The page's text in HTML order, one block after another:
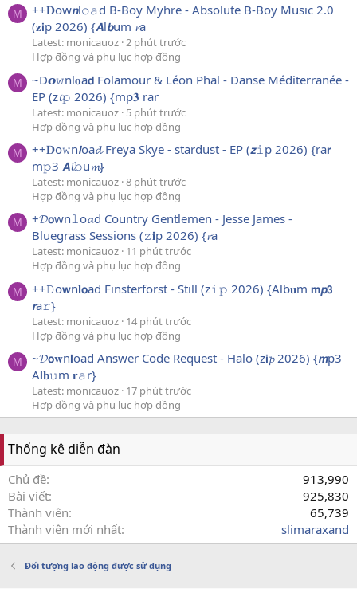
M
++𝐃ow𝙣l𝚘𝚊d B-Boy Myhre - Absolute B-Boy Music 2.0
(𝐳𝗶p 2026) {𝘼l𝙗um 𝓻a
Latest: monicauoz 2 phút trước
Hợp đồng và phụ lục hợp đồng
M
~D𝙤𝚠nl𝐨a𝗱 Folamour & Léon Phal - Danse Méditerranée -
EP (z𝓲𝚙 2026) {mp𝟑 rar
Latest: monicauoz 5 phút trước
Hợp đồng và phụ lục hợp đồng
M
++𝐃o𝚠n𝙡oa𝓭 Freya Skye - stardust - EP (𝙯𝚒p 2026) {ra𝗿
m𝚙3 𝘼𝓵𝚋u𝓶}
Latest: monicauoz 8 phút trước
Hợp đồng và phụ lục hợp đồng
M
+𝓓𝗼wn𝚕o𝓪d Country Gentlemen - Jesse James -
Bluegrass Sessions (𝚣𝐢p 2026) {𝓻a
Latest: monicauoz 11 phút trước
Hợp đồng và phụ lục hợp đồng
M
++𝙳o𝘄n𝐥𝗼ad Finsterforst - Still (z𝚒𝚙 2026) {Alb𝐮m 𝗺𝙥𝟯
𝙧a𝚛}
Latest: monicauoz 14 phút trước
Hợp đồng và phụ lục hợp đồng
M
~𝓓𝗼𝐰n𝗹oad Answer Code Request - Halo (z𝗶𝓹 2026) {𝙢p3
A𝗹𝐛𝚞m 𝐫𝚊r}
Latest: monicauoz 17 phút trước
Hợp đồng và phụ lục hợp đồng
Thống kê diễn đàn
Chủ đề
913,990
Bài viết
925,830
Thành viên
65,739
Thành viên mới nhất
slimaraxand
Đối tượng lao động được sử dụng